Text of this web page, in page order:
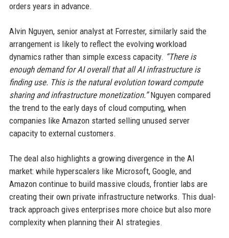
orders years in advance.
Alvin Nguyen, senior analyst at Forrester, similarly said the
arrangement is likely to reflect the evolving workload
dynamics rather than simple excess capacity. “There is
enough demand for AI overall that all AI infrastructure is
finding use. This is the natural evolution toward compute
sharing and infrastructure monetization.”Nguyen compared
the trend to the early days of cloud computing, when
companies like Amazon started selling unused server
capacity to external customers.
The deal also highlights a growing divergence in the AI
market: while hyperscalers like Microsoft, Google, and
Amazon continue to build massive clouds, frontier labs are
creating their own private infrastructure networks. This dual-
track approach gives enterprises more choice but also more
complexity when planning their AI strategies.